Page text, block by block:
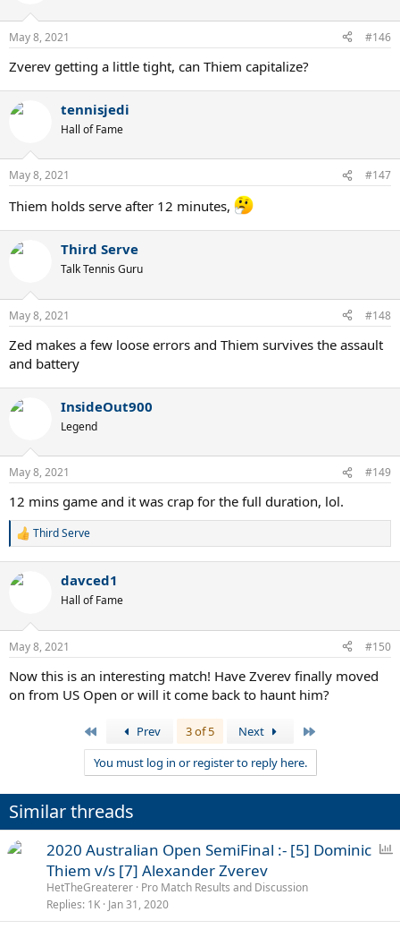
n
s
May 8, 2021 #146
Zverev getting a little tight, can Thiem capitalize?
tennisjedi
Hall of Fame
May 8, 2021 #147
Thiem holds serve after 12 minutes,
Third Serve
Talk Tennis Guru
May 8, 2021 #148
Zed makes a few loose errors and Thiem survives the assault
and battery
InsideOut900
Legend
May 8, 2021 #149
12 mins game and it was crap for the full duration, lol.
R
c
n
s
Third Serve
davced1
Hall of Fame
May 8, 2021 #150
Now this is an interesting match! Have Zverev finally moved
on from US Open or will it come back to haunt him?
Prev 3 of 5 Next
You must log in or register to reply here.
Similar threads
2020 Australian Open SemiFinal :- [5] Dominic
Thiem v/s [7] Alexander Zverev
HetTheGreaterer Pro Match Results and Discussion
Replies 1K Jan 31, 2020